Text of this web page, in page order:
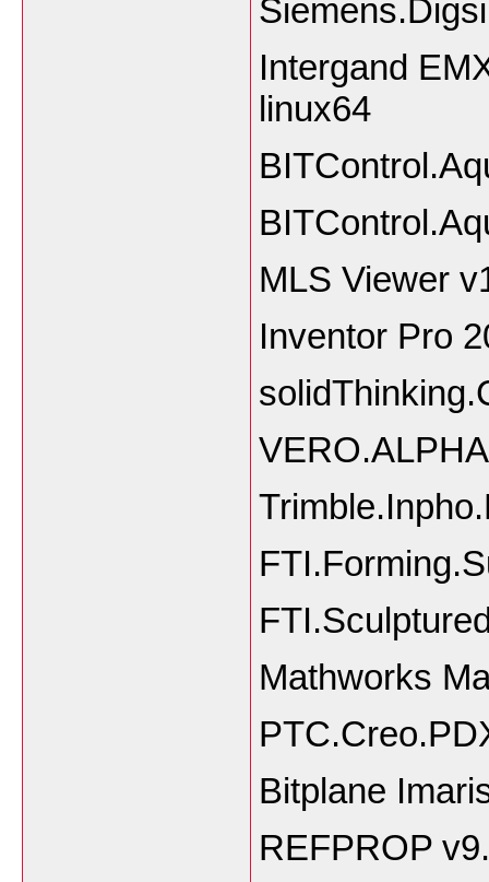
Intergand
linux64
MLS Viewer
Inventor Pro
Mathworks
Bitplane
REFPROP